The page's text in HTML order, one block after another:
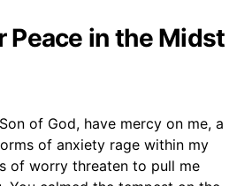
Peace in the Midst
of God, have mercy on me, a
of anxiety rage within my
of worry threaten to pull me